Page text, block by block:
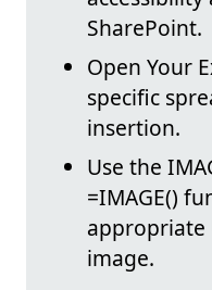
SharePoint.
Open Your
specific
insertion.
Use the
=IMAGE()
appropriate
image.